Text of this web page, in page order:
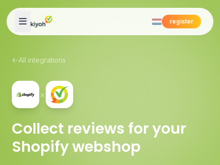
Skip to content
register
All integrations
×
Collect reviews for your
Shopify webshop